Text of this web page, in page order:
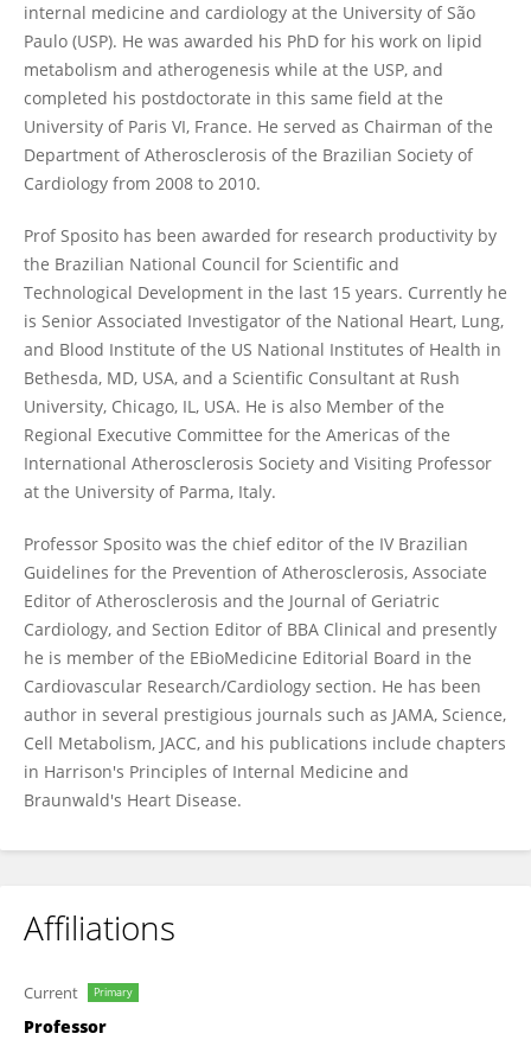
internal medicine and cardiology at the University of São
Paulo (USP). He was awarded his PhD for his work on lipid
metabolism and atherogenesis while at the USP, and
completed his postdoctorate in this same field at the
University of Paris VI, France. He served as Chairman of the
Department of Atherosclerosis of the Brazilian Society of
Cardiology from 2008 to 2010.
Prof Sposito has been awarded for research productivity by
the Brazilian National Council for Scientific and
Technological Development in the last 15 years. Currently he
is Senior Associated Investigator of the National Heart, Lung,
and Blood Institute of the US National Institutes of Health in
Bethesda, MD, USA, and a Scientific Consultant at Rush
University, Chicago, IL, USA. He is also Member of the
Regional Executive Committee for the Americas of the
International Atherosclerosis Society and Visiting Professor
at the University of Parma, Italy.
Professor Sposito was the chief editor of the IV Brazilian
Guidelines for the Prevention of Atherosclerosis, Associate
Editor of Atherosclerosis and the Journal of Geriatric
Cardiology, and Section Editor of BBA Clinical and presently
he is member of the EBioMedicine Editorial Board in the
Cardiovascular Research/Cardiology section. He has been
author in several prestigious journals such as JAMA, Science,
Cell Metabolism, JACC, and his publications include chapters
in Harrison's Principles of Internal Medicine and
Braunwald's Heart Disease.
Affiliations
Current Primary
Professor